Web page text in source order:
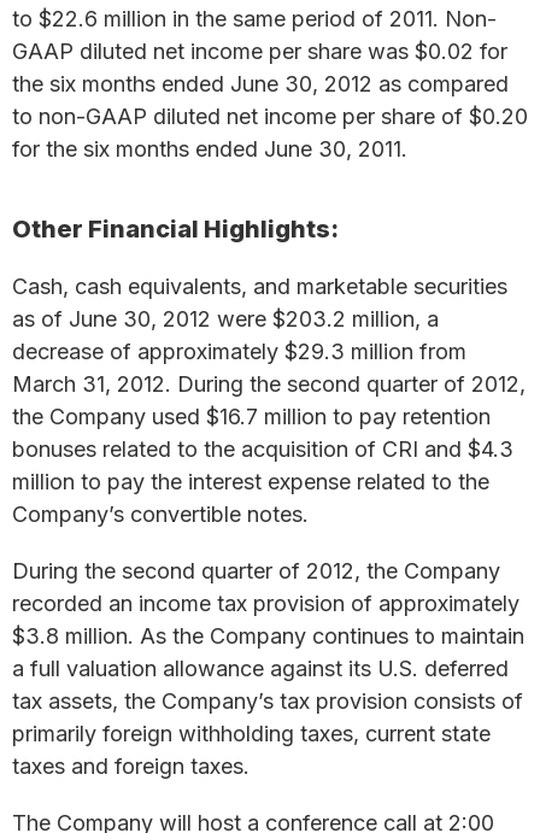
to $22.6 million in the same period of 2011. Non-
GAAP diluted net income per share was $0.02 for
the six months ended June 30, 2012 as compared
to non-GAAP diluted net income per share of $0.20
for the six months ended June 30, 2011.
Other Financial Highlights:
Cash, cash equivalents, and marketable securities
as of June 30, 2012 were $203.2 million, a
decrease of approximately $29.3 million from
March 31, 2012. During the second quarter of 2012,
the Company used $16.7 million to pay retention
bonuses related to the acquisition of CRI and $4.3
million to pay the interest expense related to the
Company’s convertible notes.
During the second quarter of 2012, the Company
recorded an income tax provision of approximately
$3.8 million. As the Company continues to maintain
a full valuation allowance against its U.S. deferred
tax assets, the Company’s tax provision consists of
primarily foreign withholding taxes, current state
taxes and foreign taxes.
The Company will host a conference call at 2:00